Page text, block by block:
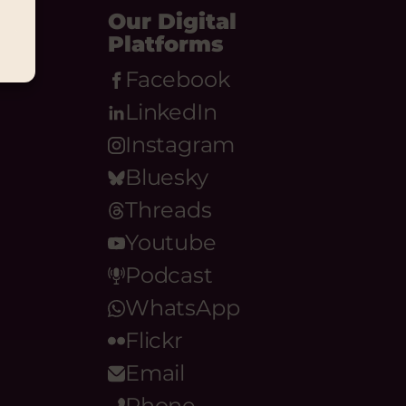
Our Digital
Platforms
Facebook
LinkedIn
Instagram
Bluesky
Threads
Youtube
Podcast
WhatsApp
Flickr
Email